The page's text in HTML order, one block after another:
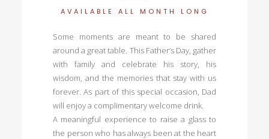
AVAILABLE ALL MONTH LONG
Some moments are meant to be shared
around a great table. This Father’s Day, gather
with family and celebrate his story, his
wisdom, and the memories that stay with us
forever. As part of this special occasion, Dad
will enjoy a complimentary welcome drink.
A meaningful experience to raise a glass to
the person who has always been at the heart